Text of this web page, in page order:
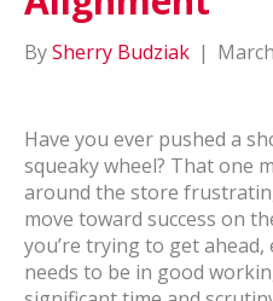
BySherry Budziak |
Have you ever pushed a
squeaky wheel? That one
around the store
move toward success on
you’re trying to get
needs to be in good